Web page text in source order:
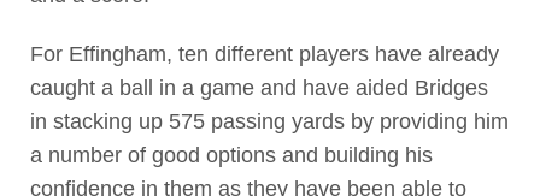
For Effingham, ten different players have already
caught a ball in a game and have aided Bridges
in stacking up 575 passing yards by providing him
a number of good options and building his
confidence in them as they have been able to